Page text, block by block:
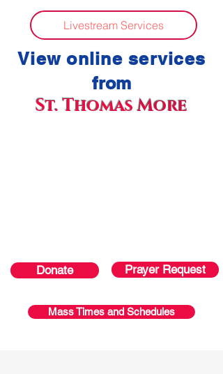
Livestream Services
View online services
from
St. ThomasMore
Donate Prayer Request
Mass Times and Schedules